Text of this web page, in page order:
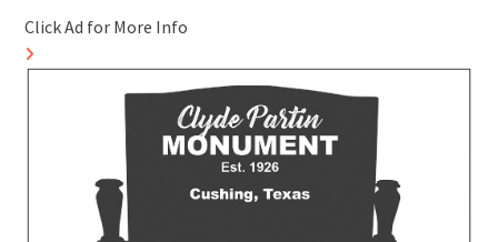
Click Ad for More Info